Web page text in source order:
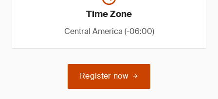
Time Zone
Central America (-06:00)
Register now